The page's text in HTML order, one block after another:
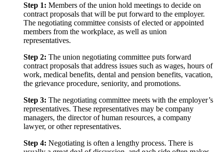
Step 1: Members of the union hold meetings to decide on
contract proposals that will be put forward to the employer.
The negotiating committee consists of elected or appointed
members from the workplace, as well as union
representatives.
Step 2: The union negotiating committee puts forward
contract proposals that address issues such as wages, hours of
work, medical benefits, dental and pension benefits, vacation,
the grievance procedure, seniority, and promotions.
Step 3: The negotiating committee meets with the employer’s
representatives. These representatives may be company
managers, the director of human resources, a company
lawyer, or other representatives.
Step 4: Negotiating is often a lengthy process. There is